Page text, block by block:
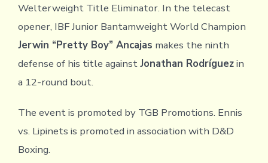
Welterweight Title Eliminator. In the telecast
opener, IBF Junior Bantamweight World Champion
Jerwin “Pretty Boy” Ancajas makes the ninth
defense of his title againstJonathan Rodríguezin
a 12-round bout.
The event is promoted by TGB Promotions. Ennis
vs. Lipinets is promoted in association with D&D
Boxing.